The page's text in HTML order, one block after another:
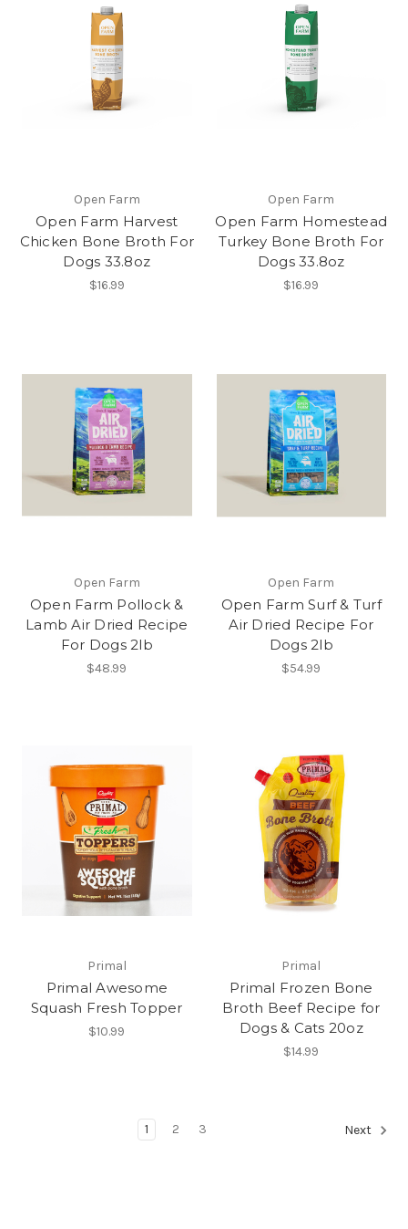
Open Farm
Open Farm Harvest
Chicken Bone Broth For
Dogs 33.8oz
$16.99
Open Farm
Open Farm Homestead
Turkey Bone Broth For
Dogs 33.8oz
$16.99
Open Farm
Open Farm Pollock &
Lamb Air Dried Recipe
For Dogs 2lb
$48.99
Open Farm
Open Farm Surf & Turf
Air Dried Recipe For
Dogs 2lb
$54.99
Primal
Primal Awesome
Squash Fresh Topper
$10.99
Primal
Primal Frozen Bone
Broth Beef Recipe for
Dogs & Cats 20oz
$14.99
1 2 3 Next